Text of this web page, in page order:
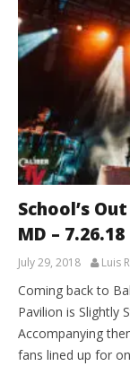
School’s
MD – 7.26.18
July 29, 2018 Luis
Coming back to
Pavilion is Slightly
Accompanying
fans lined up for